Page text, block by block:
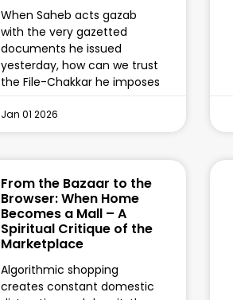
When Saheb acts gazab
with the very gazetted
documents he issued
yesterday, how can we trust
the File-Chakkar he imposes
Jan 01 2026
From the Bazaar to the
Browser: When Home
Becomes a Mall – A
Spiritual Critique of the
Marketplace
Algorithmic shopping
creates constant domestic